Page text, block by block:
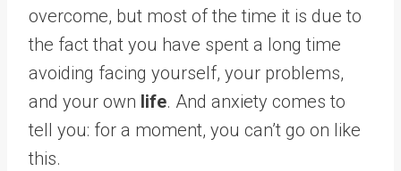
overcome, but most of the time it is due to
the fact that you have spent a long time
avoiding facing yourself, your problems,
and your own life. And anxiety comes to
tell you: for a moment, you can’t go on like
this.